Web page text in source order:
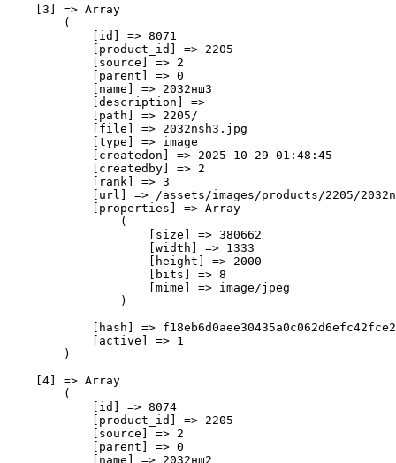
    [3] => Array
        (
            [id] => 8071
            [product_id] => 2205
            [source] => 2
            [parent] => 0
            [name] => 2032нш3
            [description] =>
            [path] => 2205/
            [file] => 2032nsh3.jpg
            [type] => image
            [createdon] => 2025-10-29 01:48:45
            [createdby] => 2
            [rank] => 3
[url] => /assets/images/products/2205/
            [properties] => Array
                (
                    [size] => 380662
                    [width] => 1333
                    [height] => 2000
                    [bits] => 8
                    [mime] => image/jpeg
                )
[hash] =>
            [active] => 1
        )
    [4] => Array
        (
            [id] => 8074
            [product_id] => 2205
            [source] => 2
            [parent] => 0
            [name] => 2032нш2